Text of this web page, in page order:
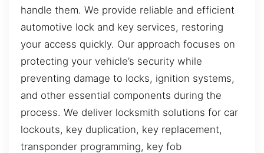
handle them. We provide reliable and efficient
automotive lock and key services, restoring
your access quickly. Our approach focuses on
protecting your vehicle’s security while
preventing damage to locks, ignition systems,
and other essential components during the
process. We deliver locksmith solutions for car
lockouts, key duplication, key replacement,
transponder programming, key fob